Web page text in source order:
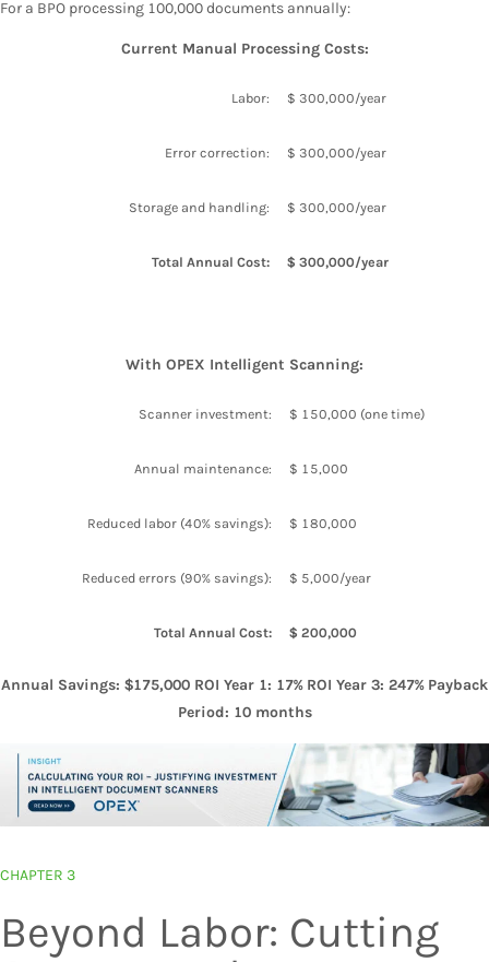
For a BPO processing 100,000 documents annually:
Current Manual Processing Costs:
Labor: $ 300,000/year
Error correction: $ 300,000/year
Storage and handling: $ 300,000/year
Total Annual Cost: $ 300,000/year
With OPEX Intelligent Scanning:
Scanner investment: $ 150,000 (one time)
Annual maintenance: $ 15,000
Reduced labor (40% savings): $ 180,000
Reduced errors (90% savings): $ 5,000/year
Total Annual Cost: $ 200,000
Annual Savings: $175,000 ROI Year 1: 17% ROI Year 3: 247% Payback
Period: 10 months
CHAPTER 3
Beyond Labor: Cutting